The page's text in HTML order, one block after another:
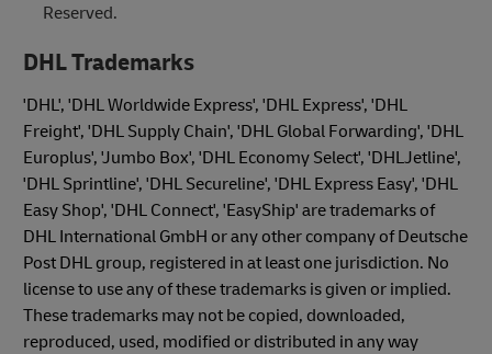
Reserved.
DHL Trademarks
'DHL', 'DHL Worldwide Express', 'DHL Express', 'DHL
Freight', 'DHL Supply Chain', 'DHL Global Forwarding', 'DHL
Europlus', 'Jumbo Box', 'DHL Economy Select', 'DHLJetline',
'DHL Sprintline', 'DHL Secureline', 'DHL Express Easy', 'DHL
Easy Shop', 'DHL Connect', 'EasyShip' are trademarks of
DHL International GmbH or any other company of Deutsche
Post DHL group, registered in at least one jurisdiction. No
license to use any of these trademarks is given or implied.
These trademarks may not be copied, downloaded,
reproduced, used, modified or distributed in any way